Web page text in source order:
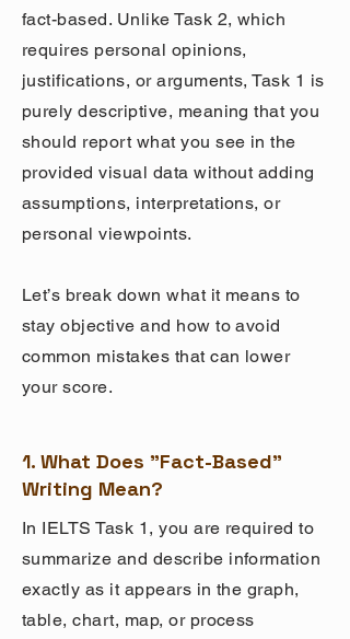
fact-based. Unlike Task 2, which
requires personal opinions,
justifications, or arguments, Task 1 is
purely descriptive, meaning that you
should report what you see in the
provided visual data without adding
assumptions, interpretations, or
personal viewpoints.
Let’s break down what it means to
stay objective and how to avoid
common mistakes that can lower
your score.
1. What Does "Fact-Based"
Writing Mean?
In IELTS Task 1, you are required to
summarize and describe information
exactly as it appears in the graph,
table, chart, map, or process